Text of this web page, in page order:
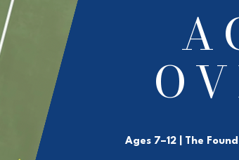
Ages 7–12 | The